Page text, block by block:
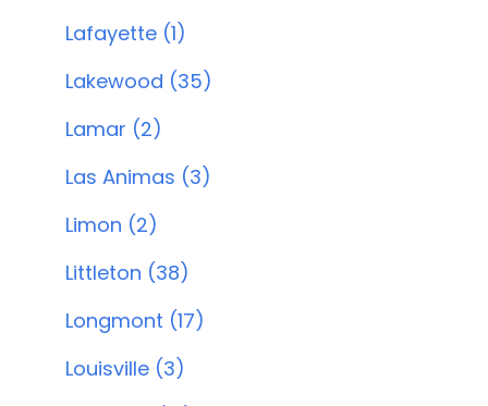
Lafayette (1)
Lakewood (35)
Lamar (2)
Las Animas (3)
Limon (2)
Littleton (38)
Longmont (17)
Louisville (3)